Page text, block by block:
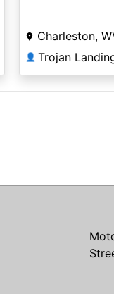
Charleston,
👤